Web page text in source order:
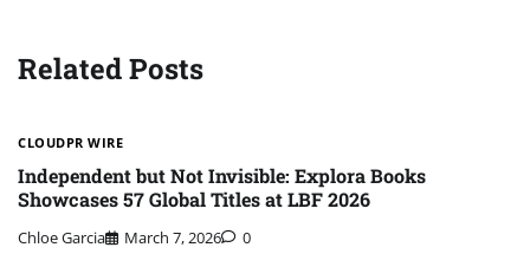
Related Posts
CLOUDPR WIRE
Independent but Not Invisible: Explora Books
Showcases 57 Global Titles at LBF 2026
Chloe Garcia March 7, 2026 0